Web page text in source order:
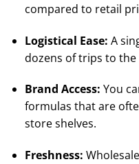
compared to retail
Logistical Ease: A
dozens of trips to the
Brand Access: You
formulas that are
store shelves.
Freshness: